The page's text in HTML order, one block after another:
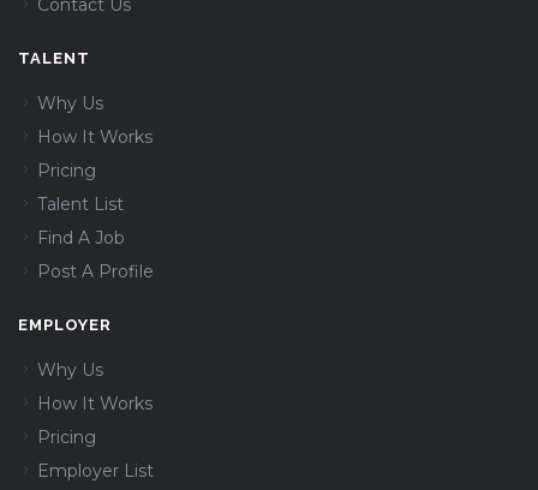
Contact Us
TALENT
Why Us
How It Works
Pricing
Talent List
Find A Job
Post A Profile
EMPLOYER
Why Us
How It Works
Pricing
Employer List